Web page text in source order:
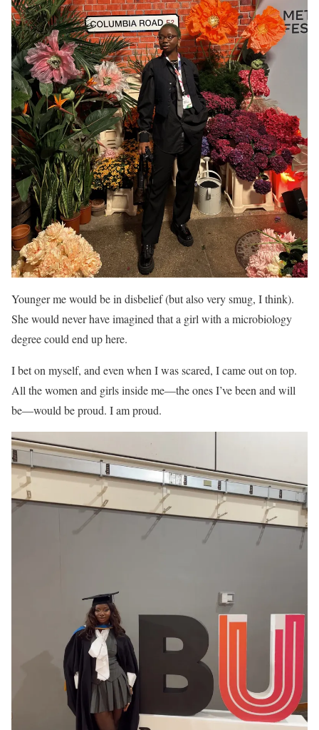
Younger me would be in disbelief (but also very smug, I think).
She would never have imagined that a girl with a microbiology
degree could end up here.
I bet on myself, and even when I was scared, I came out on top.
All the women and girls inside me—the ones I’ve been and will
be—would be proud. I am proud.